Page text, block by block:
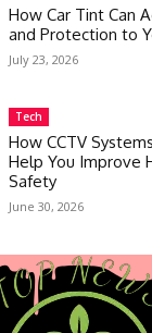
How Car Tint Can
and Protection to
July 23, 2026
Tech
How CCTV
Help You Improve
Safety
June 30, 2026